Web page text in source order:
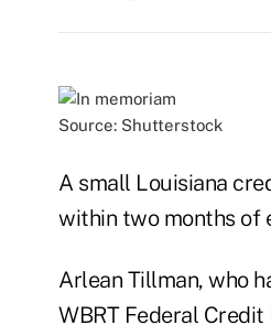
Source: Shutterstock
A small Louisiana
within two months of
Arlean Tillman, who
WBRT Federal